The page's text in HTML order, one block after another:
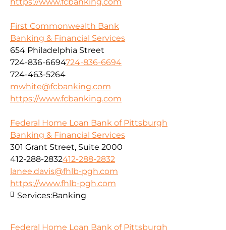
First Commonwealth Bank
Banking & Financial Services
654 Philadelphia Street
724-836-6694724-836-6694
724-463-5264
mwhite@fcbanking.com
https://www.fcbanking.com
Federal Home Loan Bank of Pittsburgh
Banking & Financial Services
301 Grant Street, Suite 2000
412-288-2832412-288-2832
lanee.davis@fhlb-pgh.com
https://www.fhlb-pgh.com
Services:Banking
Federal Home Loan Bank of Pittsburgh